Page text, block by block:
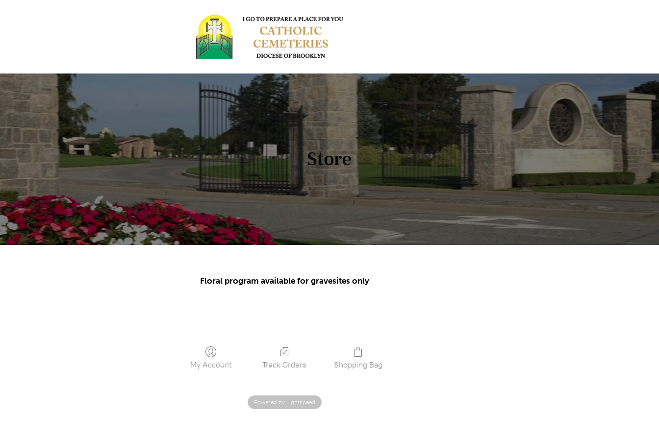
Store
Floral program available for gravesites only
My Account Track Orders Shopping Bag
Powered by Lightspeed